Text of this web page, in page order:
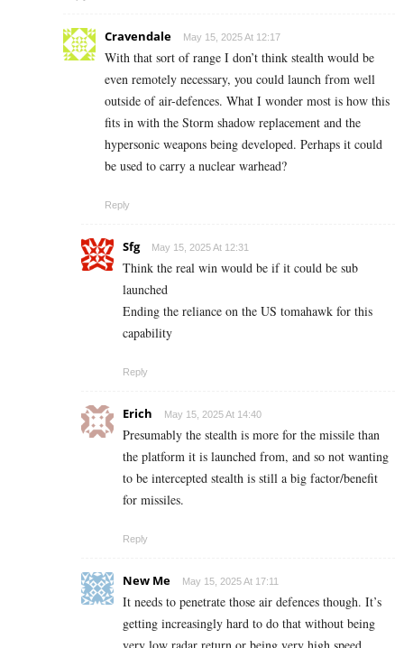
Cravendale May 15, 2025 At 12:17
With that sort of range I don’t think stealth would be
even remotely necessary, you could launch from well
outside of air-defences. What I wonder most is how this
fits in with the Storm shadow replacement and the
hypersonic weapons being developed. Perhaps it could
be used to carry a nuclear warhead?
Reply
Sfg May 15, 2025 At 12:31
Think the real win would be if it could be sub
launched
Ending the reliance on the US tomahawk for this
capability
Reply
Erich May 15, 2025 At 14:40
Presumably the stealth is more for the missile than
the platform it is launched from, and so not wanting
to be intercepted stealth is still a big factor/benefit
for missiles.
Reply
New Me May 15, 2025 At 17:11
It needs to penetrate those air defences though. It’s
getting increasingly hard to do that without being